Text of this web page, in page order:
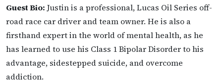
Guest Bio: Justin is a professional, Lucas Oil Series off-
road race car driver and team owner. He is also a
firsthand expert in the world of mental health, as he
has learned to use his Class 1 Bipolar Disorder to his
advantage, sidestepped suicide, and overcome
addiction.